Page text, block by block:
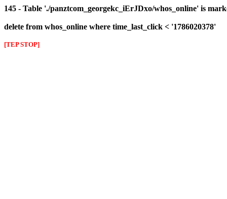
145 - Table './panztcom_georgekc_iErJDxo/whos_online' is
delete from whos_online where time_last_click < '1786020378'
[TEP STOP]